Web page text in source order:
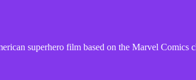
superhero film based on the Marvel